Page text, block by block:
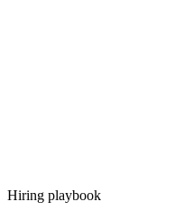
Hiring playbook